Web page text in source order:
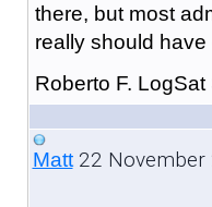
there, but most
really should
Roberto F. LogSat
Matt22 November